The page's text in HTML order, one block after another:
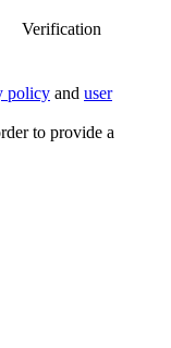
Verification
policy and user
to provide a